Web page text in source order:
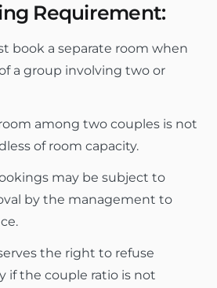
Requirement:
book a separate room when
a group involving two or
among two couples is not
of room capacity.
may be subject to
by the management to
the right to refuse
if the couple ratio is not